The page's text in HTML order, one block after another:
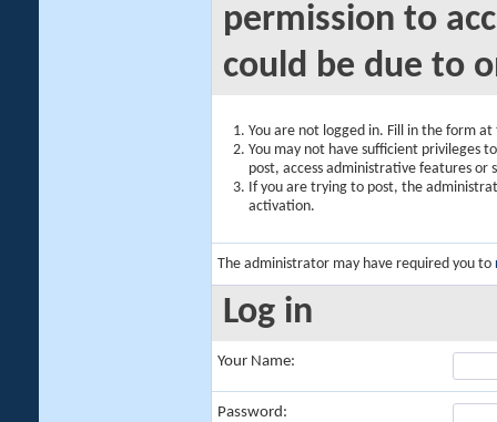
permission to
could be due to
You are not logged in. Fill in the form
You may not have sufficient privileges
post, access administrative features or
If you are trying to post, the
activation.
The administrator may have required you to
Log in
Your Name:
Password: